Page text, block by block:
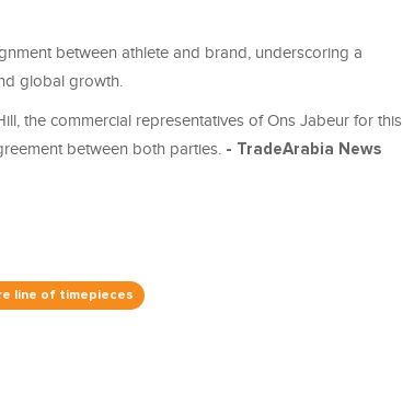
between athlete and brand, underscoring a
global growth.
the commercial representatives of Ons Jabeur for this
between both parties. - TradeArabia News
line of timepieces